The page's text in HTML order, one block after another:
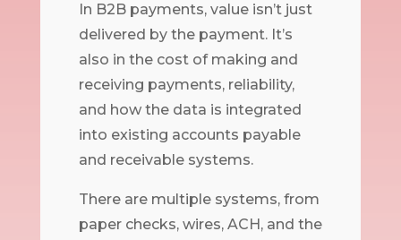
In B2B payments, value isn’t just
delivered by the payment. It’s
also in the cost of making and
receiving payments, reliability,
and how the data is integrated
into existing accounts payable
and receivable systems.
There are multiple systems, from
paper checks, wires, ACH, and the